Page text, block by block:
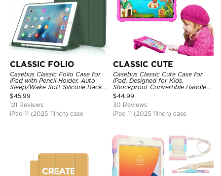
CLASSIC FOLIO
Casebus Classic Folio Case for
iPad with Pencil Holder, Auto
Sleep/Wake Soft Silicone Back
Shell Stand Shockproof Case
$45.99
121 Reviews
iPad 11 (2025 11Inch) case
CLASSIC CUTE
Casebus Classic Cute Case for
iPad, Designed for Kids,
Shockproof Convertible Handle
Stand Cover Light Weight Case
$44.99
30 Reviews
iPad 11 (2025 11Inch) case